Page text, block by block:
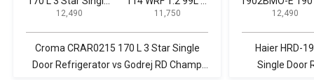
Door Refrigerator
₹ 12,490
Star Single Door
₹ 11,750
Croma CRAR0215 170 L 3 Star Single
Door Refrigerator vs Godrej RD Champ
Star Single
₹ 12,490
Haier HRD-
Single Door